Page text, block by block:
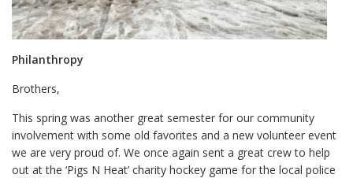
Philanthropy
Brothers,
This spring was another great semester for our community
involvement with some old favorites and a new volunteer event
we are very proud of. We once again sent a great crew to help
out at the ‘Pigs N Heat’ charity hockey game for the local police